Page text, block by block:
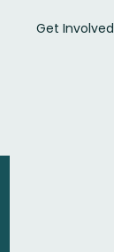
Get Involved